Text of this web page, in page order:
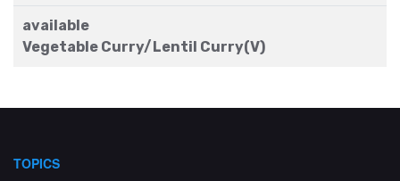
available
Vegetable Curry/Lentil Curry(V)
TOPICS